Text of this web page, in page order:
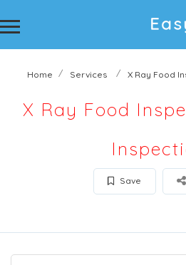
Home Services X Ray Food
X Ray Food
Save